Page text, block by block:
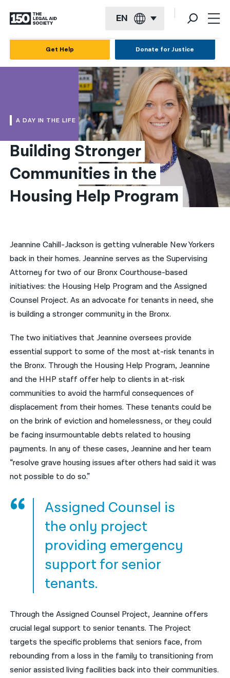
EN
Español
বাংলা
简体中文
繁體中文
नेपाली
فارسی
ਪੰਜਾਬੀ
Русский
Get Help Donate for Justice
A DAY IN THE LIFE
Building Stronger
Communities in the
Housing Help Program
Jeannine Cahill-Jackson is getting vulnerable New Yorkers
back in their homes. Jeannine serves as the Supervising
Attorney for two of our Bronx Courthouse-based
initiatives: the Housing Help Program and the Assigned
Counsel Project. As an advocate for tenants in need, she
is building a stronger community in the Bronx.
The two initiatives that Jeannine oversees provide
essential support to some of the most at-risk tenants in
the Bronx. Through the Housing Help Program, Jeannine
and the HHP staff offer help to clients in at-risk
communities to avoid the harmful consequences of
displacement from their homes. These tenants could be
on the brink of eviction and homelessness, or they could
be facing insurmountable debts related to housing
payments. In any of these cases, Jeannine and her team
“resolve grave housing issues after others had said it was
not possible to do so.”
Assigned Counsel is
the only project
providing emergency
support for senior
tenants.
Through the Assigned Counsel Project, Jeannine offers
crucial legal support to senior tenants. The Project
targets the specific problems that seniors face, from
rebounding from a loss in the family to transitioning from
senior assisted living facilities back into their communities.